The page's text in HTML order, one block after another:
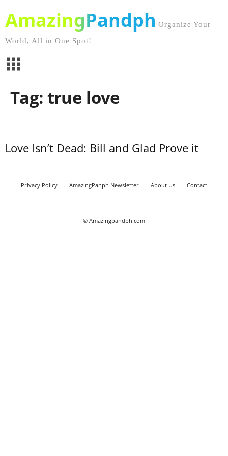
AmazingPandph Organize Your
World, All in One Spot!
Tag: true love
Love Isn’t Dead: Bill and Glad Prove it
Privacy Policy AmazingPanph Newsletter About Us Contact
© Amazingpandph.com